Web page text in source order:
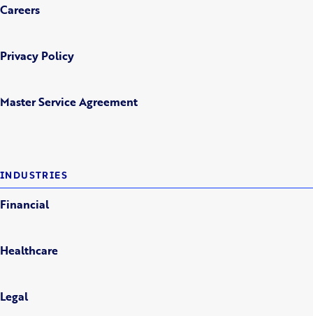
Careers
Privacy Policy
Master Service Agreement
INDUSTRIES
Financial
Healthcare
Legal